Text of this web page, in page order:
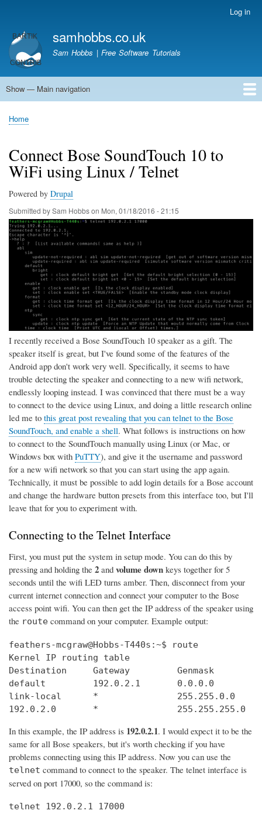
main
content
account
menu
Log in
samhobbs.co.uk
Sam Hobbs | Free Software Tutorials
Main
Show — Main navigation
Home
Kodi server
Raspberry Pi Email Server
Tutorials
About This Site
Get In Touch
Breadcrumb
Home
Connect Bose SoundTouch 10 to
WiFi using Linux / Telnet
Powered by Drupal
Submitted bySam Hobbson Mon, 01/18/2016 - 21:15
I recently received a Bose SoundTouch 10 speaker as a gift. The
speaker itself is great, but I've found some of the features of the
Android app don't work very well. Specifically, it seems to have
trouble detecting the speaker and connecting to a new wifi network,
endlessly looping instead. I was convinced that there must be a way
to connect to the device using Linux, and doing a little research online
led me to this great post revealing that you can telnet to the Bose
SoundTouch, and enable a shell. What follows is instructions on how
to connect to the SoundTouch manually using Linux (or Mac, or
Windows box with PuTTY), and give it the username and password
for a new wifi network so that you can start using the app again.
Technically, it must be possible to add login details for a Bose account
and change the hardware button presets from this interface too, but I'll
leave that for you to experiment with.
Connecting to the Telnet Interface
First, you must put the system in setup mode. You can do this by
pressing and holding the 2 and volume down keys together for 5
seconds until the wifi LED turns amber. Then, disconnect from your
current internet connection and connect your computer to the Bose
access point wifi. You can then get the IP address of the speaker using
the route command on your computer. Example output:
feathers-mcgraw@Hobbs-T440s:~$ route
Kernel IP routing table
Destination     Gateway         Genmask
default         192.0.2.1       0.0.0.0
link-local      *               255.255.0.0
192.0.2.0       *               255.255.255.0
In this example, the IP address is 192.0.2.1. I would expect it to be the
same for all Bose speakers, but it's worth checking if you have
problems connecting using this IP address. Now you can use the
telnet command to connect to the speaker. The telnet interface is
served on port 17000, so the command is:
telnet 192.0.2.1 17000